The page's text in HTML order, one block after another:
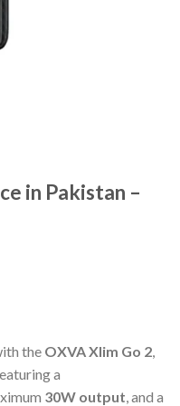
in Pakistan –
the OXVA Xlim Go 2,
a
30W output, and a